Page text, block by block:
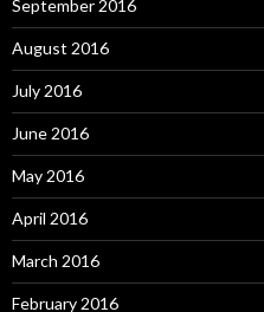
September 2016
August 2016
July 2016
June 2016
May 2016
April 2016
March 2016
February 2016